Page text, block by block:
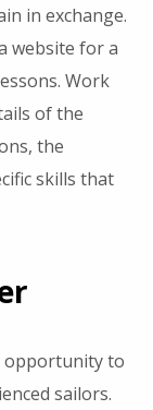
in exchange.
website for a
Work
of the
the
skills that
opportunity to
sailors.